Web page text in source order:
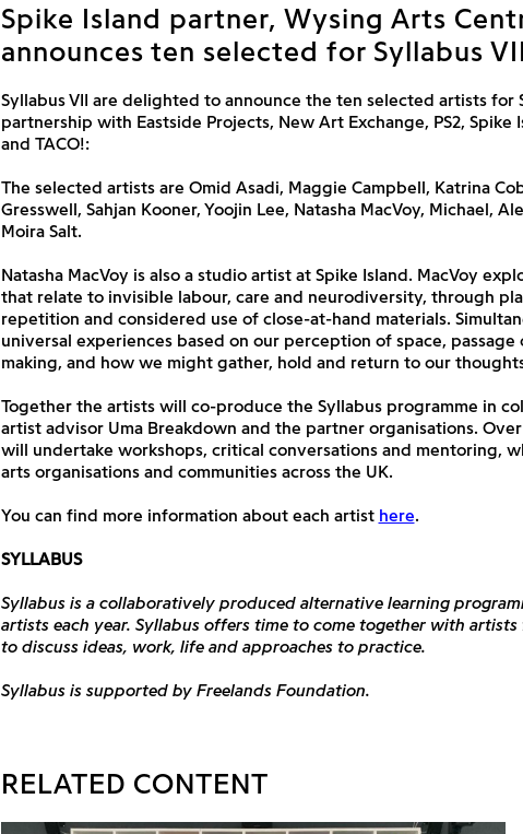
Spike Island partner, Wysing Arts
announces ten selected for Syllabus VII
Syllabus VII are delighted to announce the ten selected artists for
partnership with Eastside Projects, New Art Exchange, PS2, Spike
and TACO!:
The selected artists are Omid Asadi, Maggie Campbell, Katrina
Gresswell, Sahjan Kooner, Yoojin Lee, Natasha MacVoy, Michael,
Moira Salt.
Natasha MacVoy is also a studio artist at Spike Island. MacVoy
that relate to invisible labour, care and neurodiversity, through
repetition and considered use of close-at-hand materials.
universal experiences based on our perception of space, passage
making, and how we might gather, hold and return to our
Together the artists will co-produce the Syllabus programme in
artist advisor Uma Breakdown and the partner organisations.
will undertake workshops, critical conversations and mentoring,
arts organisations and communities across the UK.
You can find more information about each artist here.
SYLLABUS
Syllabus is a collaboratively produced alternative learning
artists each year. Syllabus offers time to come together with artists
to discuss ideas, work, life and approaches to practice.
Syllabus is supported by Freelands Foundation.
RELATED CONTENT